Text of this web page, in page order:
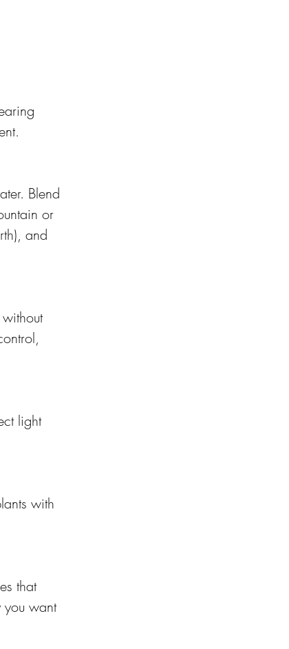
Blend
or
and
light
with
that
you want